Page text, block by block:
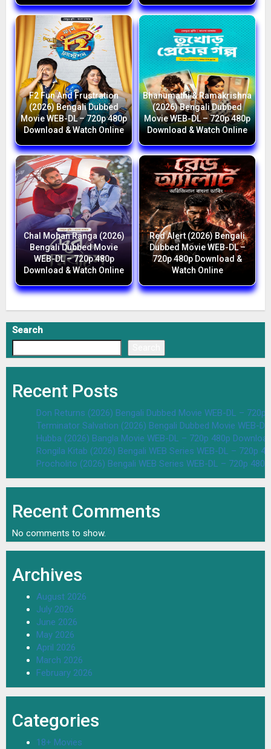
F2 Fun And Frustration
(2026) Bengali Dubbed
Movie WEB-DL – 720p 480p
Download & Watch Online
Bhanumathi & Ramakrishna
(2026) Bengali Dubbed
Movie WEB-DL – 720p 480p
Download & Watch Online
Chal Mohan Ranga (2026)
Bengali Dubbed Movie
WEB-DL – 720p 480p
Download & Watch Online
Red Alert (2026) Bengali
Dubbed Movie WEB-DL –
720p 480p Download &
Watch Online
Search
Recent Posts
Don Returns (2026) Bengali Dubbed Movie WEB-DL –
Terminator Salvation (2026) Bengali Dubbed Movie WEB-
Hubba (2026) Bangla Movie WEB-DL – 720p 480p
Rongila Kitab (2026) Bengali WEB Series WEB-DL – 720p
Procholito (2026) Bengali WEB Series WEB-DL – 720p
Recent Comments
No comments to show.
Archives
August 2026
July 2026
June 2026
May 2026
April 2026
March 2026
February 2026
Categories
18+ Movies